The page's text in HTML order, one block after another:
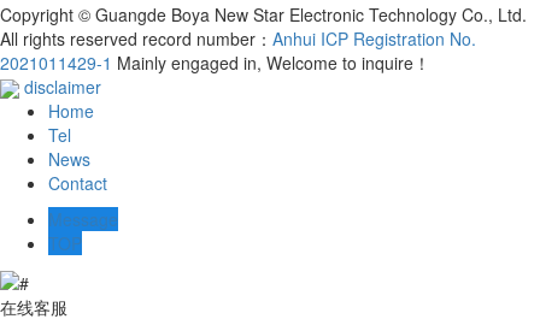
Copyright © Guangde Boya New Star Electronic Technology Co., Ltd.
All rights reserved record number： Anhui ICP Registration No.
2021011429-1 Mainly engaged in, Welcome to inquire！
disclaimer
Home
Tel
News
Contact
Message
TOP
在线客服